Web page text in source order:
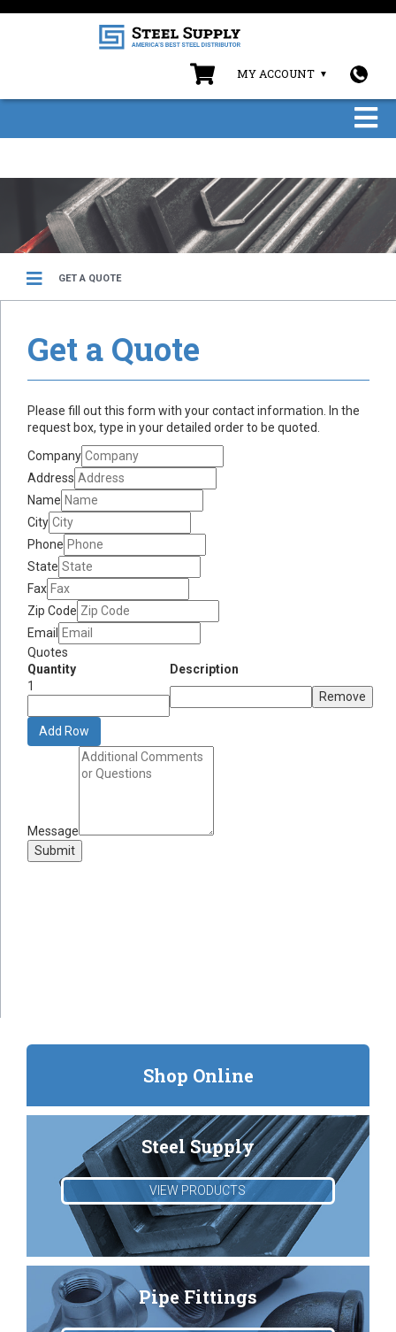
MY ACCOUNT
GET A QUOTE
Get a Quote
Please fill out this form with your contact information. In the
request box, type in your detailed order to be quoted.
Company
Address
Name
City
Phone
State
Fax
Zip Code
Email
Quotes
Quantity
Description
1
Remove
Add
Message
Submit
Shop Online
Steel Supply
VIEW PRODUCTS
Pipe Fittings